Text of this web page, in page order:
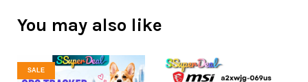
You may also like
SALE